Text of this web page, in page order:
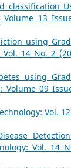
classification
Volume 13
using
14 No. 2
using
Volume 09
Vol.
Vol. 14